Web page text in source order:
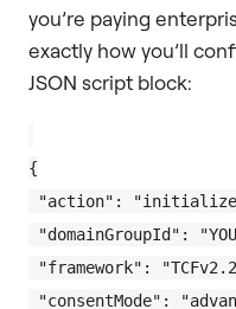
you’re paying
exactly how you’ll
JSON script block:
{